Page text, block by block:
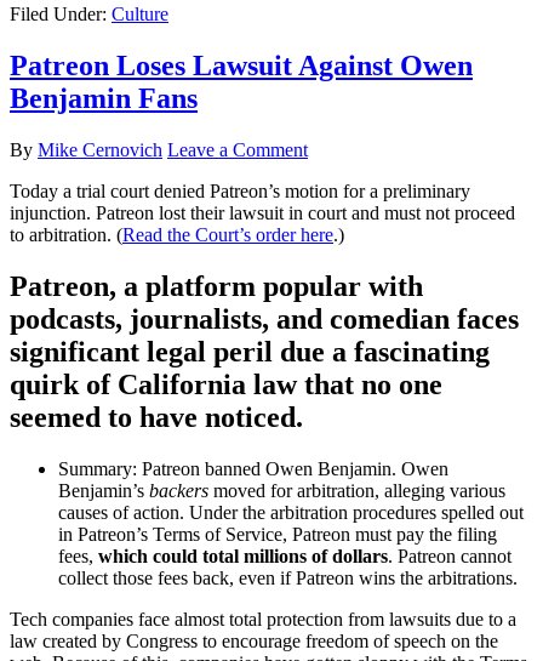
Filed Under: Culture
Patreon Loses Lawsuit Against Owen
Benjamin Fans
By Mike Cernovich Leave a Comment
Today a trial court denied Patreon’s motion for a preliminary
injunction. Patreon lost their lawsuit in court and must not proceed
to arbitration. (Read the Court’s order here.)
Patreon, a platform popular with
podcasts, journalists, and comedian faces
significant legal peril due a fascinating
quirk of California law that no one
seemed to have noticed.
Summary: Patreon banned Owen Benjamin. Owen
Benjamin’s backers moved for arbitration, alleging various
causes of action. Under the arbitration procedures spelled out
in Patreon’s Terms of Service, Patreon must pay the filing
fees, which could total millions of dollars. Patreon cannot
collect those fees back, even if Patreon wins the arbitrations.
Tech companies face almost total protection from lawsuits due to a
law created by Congress to encourage freedom of speech on the